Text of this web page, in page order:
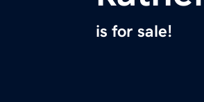
is for sale!